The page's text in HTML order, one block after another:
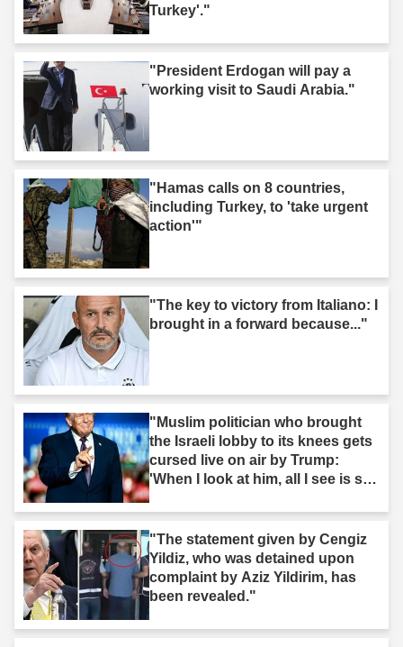
Turkey'."
"President Erdogan will pay a
working visit to Saudi Arabia."
"Hamas calls on 8 countries,
including Turkey, to 'take urgent
action'"
"The key to victory from Italiano: I
brought in a forward because..."
"Muslim politician who brought
the Israeli lobby to its knees gets
cursed live on air by Trump:
'When I look at him, all I see is s--
"The statement given by Cengiz
Yildiz, who was detained upon
complaint by Aziz Yildirim, has
been revealed."